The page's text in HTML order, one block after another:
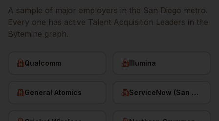
A sample of major employers in the San Diego metro.
Every one has active Talent Acquisition Leaders in the
Bytemine graph.
Qualcomm Illumina
General Atomics ServiceNow (San Diego HQ)